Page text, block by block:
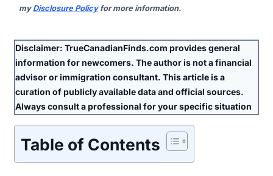
my Disclosure Policyfor more information.
Disclaimer: TrueCanadianFinds.com provides general
information for newcomers. The author isnota financial
advisor or immigration consultant. This article is a
curation of publicly available data and official sources.
Always consult a professional for your specific situation
Table of Contents